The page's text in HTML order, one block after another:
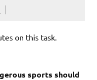
on this task.
sports should